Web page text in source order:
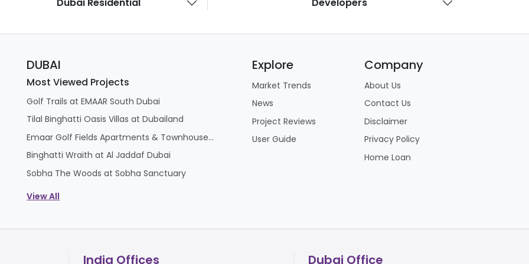
at the E11 and E12 highway interchange, it offers rapid, seamless access to Dubai, Yas Island
should consider a few practical challenges before committing:
project scheduled for completion in Q4 2029, buyers face a multi-year waiting period before they
rental income.
new mega-township, early handovers will inevitably mean living alongside ongoing construction
38-million-sq.ft.
it is exceptionally well-placed for commuting to Dubai and Yas Island, its mainland location
downtown commercial core.
DUBAI
Most Viewed Projects
Golf Trails at EMAAR South Dubai
Tilal Binghatti Oasis Villas at Dubailand
Emaar Golf Fields Apartments & Townhouses at Emaar South
Binghatti Wraith at Al Jaddaf Dubai
Sobha The Woods at Sobha Sanctuary
View All
Explore
Market Trends
News
Project Reviews
User Guide
Company
About Us
Contact Us
Disclaimer
Privacy Policy
Home Loan
India Offices Dubai Office